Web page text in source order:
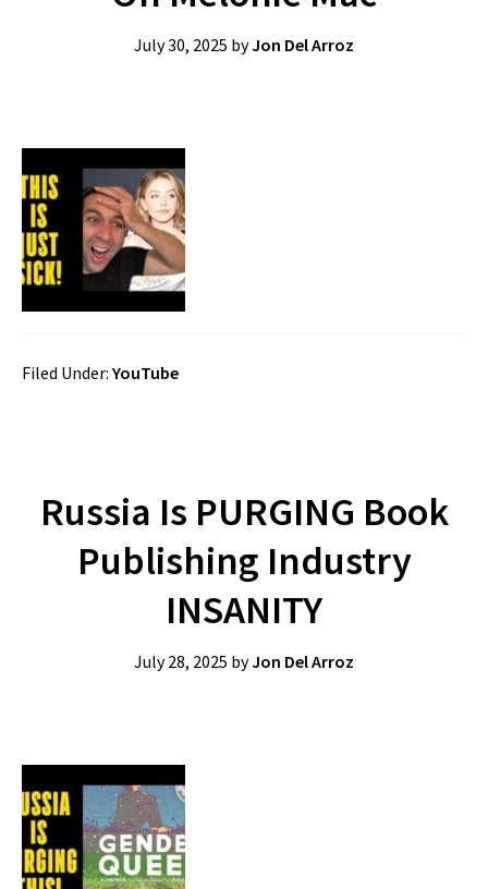
July 30, 2025 byJon Del Arroz
Filed Under: YouTube
Russia Is PURGING Book
Publishing Industry
INSANITY
July 28, 2025 byJon Del Arroz